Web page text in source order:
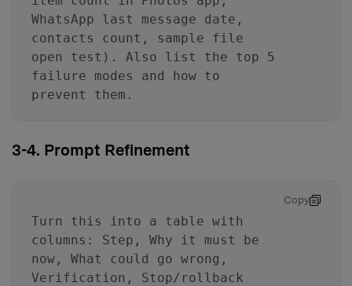
WhatsApp last message date,
contacts count, sample file
open test). Also list the top 5
failure modes and how to
prevent them.
3-4. Prompt Refinement
Copy
Turn this into a table with
columns: Step, Why it must be
now, What could go wrong,
Verification, Stop/rollback